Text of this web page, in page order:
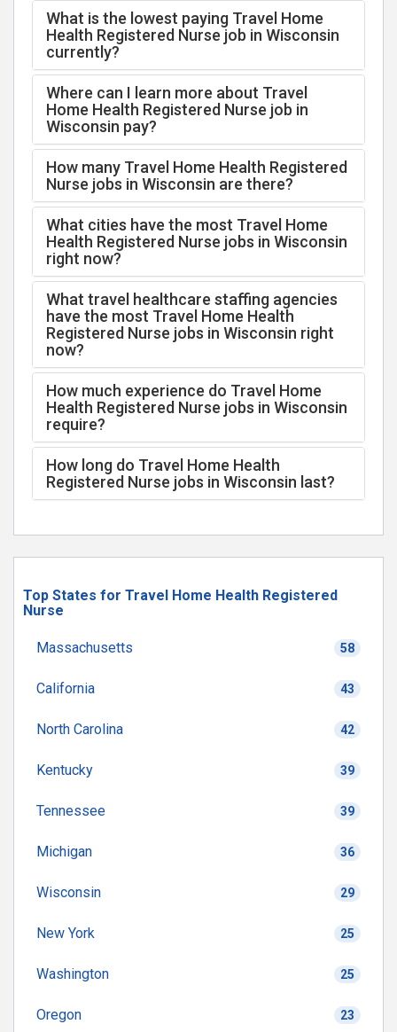
What is the lowest paying Travel Home
Health Registered Nurse job in Wisconsin
currently?
Where can I learn more about Travel
Home Health Registered Nurse job in
Wisconsin pay?
How many Travel Home Health Registered
Nurse jobs in Wisconsin are there?
What cities have the most Travel Home
Health Registered Nurse jobs in Wisconsin
right now?
What travel healthcare staffing agencies
have the most Travel Home Health
Registered Nurse jobs in Wisconsin right
now?
How much experience do Travel Home
Health Registered Nurse jobs in Wisconsin
require?
How long do Travel Home Health
Registered Nurse jobs in Wisconsin last?
Top States for Travel Home Health Registered
Nurse
Massachusetts 58
California 43
North Carolina 42
Kentucky 39
Tennessee 39
Michigan 36
Wisconsin 29
New York 25
Washington 25
Oregon 23